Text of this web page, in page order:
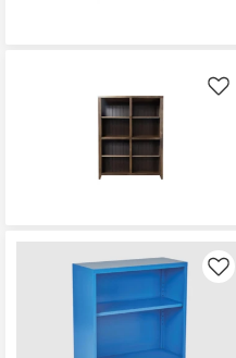
Like
Like